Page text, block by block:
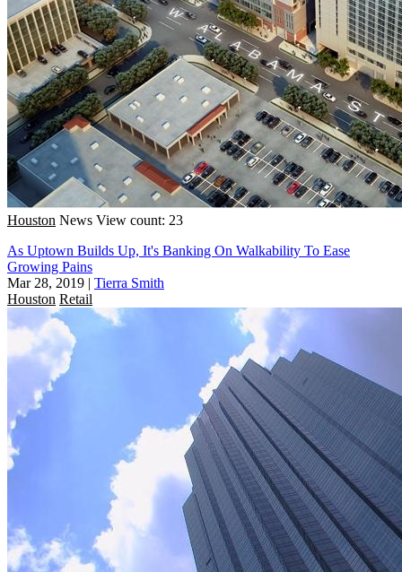
Houston News View count: 23
As Uptown Builds Up, It's Banking On Walkability To Ease
Growing Pains
Mar 28, 2019 | Tierra Smith
Houston Retail